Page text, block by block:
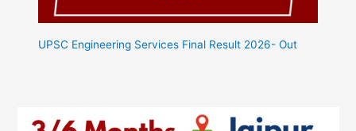
UPSC Engineering Services Final Result 2026- Out